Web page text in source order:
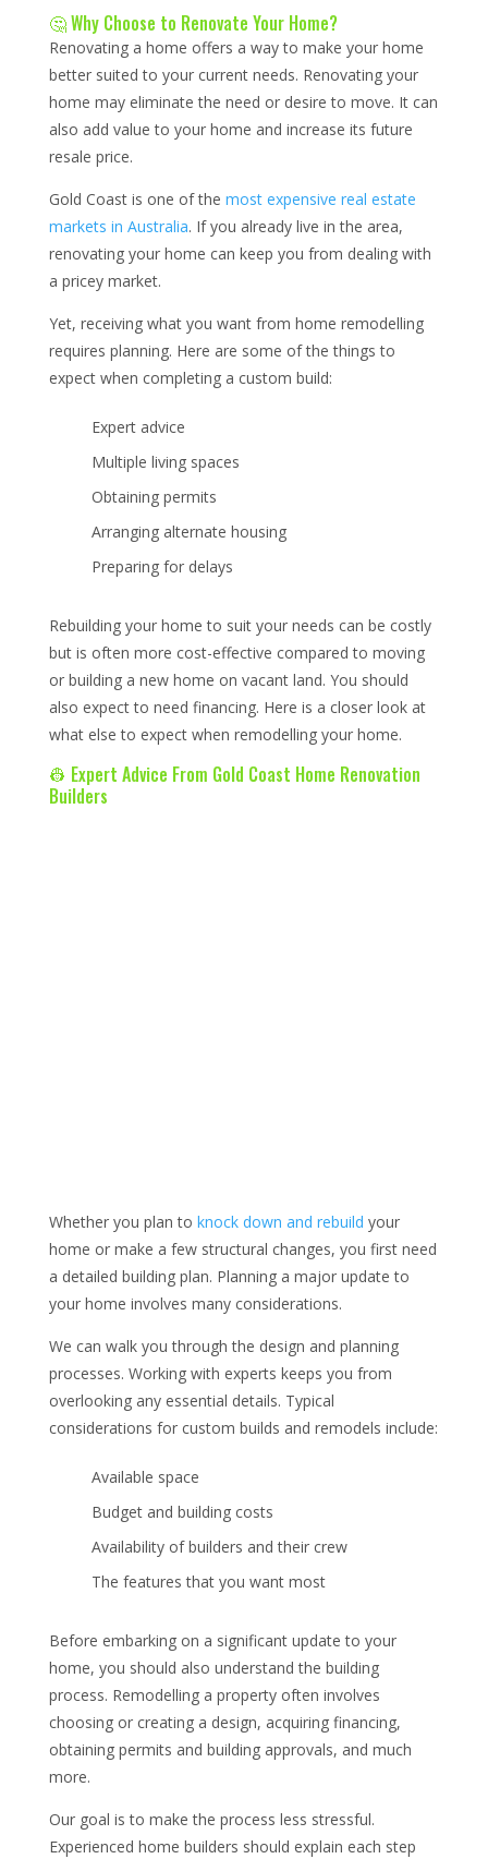
🤔 Why Choose to Renovate Your Home?
Renovating a home offers a way to make your home
better suited to your current needs. Renovating your
home may eliminate the need or desire to move. It can
also add value to your home and increase its future
resale price.
Gold Coast is one of the most expensive real estate
markets in Australia. If you already live in the area,
renovating your home can keep you from dealing with
a pricey market.
Yet, receiving what you want from home remodelling
requires planning. Here are some of the things to
expect when completing a custom build:
Expert advice
Multiple living spaces
Obtaining permits
Arranging alternate housing
Preparing for delays
Rebuilding your home to suit your needs can be costly
but is often more cost-effective compared to moving
or building a new home on vacant land. You should
also expect to need financing. Here is a closer look at
what else to expect when remodelling your home.
👷 Expert Advice From Gold Coast Home Renovation
Builders
Whether you plan to knock down and rebuild your
home or make a few structural changes, you first need
a detailed building plan. Planning a major update to
your home involves many considerations.
We can walk you through the design and planning
processes. Working with experts keeps you from
overlooking any essential details. Typical
considerations for custom builds and remodels include:
Available space
Budget and building costs
Availability of builders and their crew
The features that you want most
Before embarking on a significant update to your
home, you should also understand the building
process. Remodelling a property often involves
choosing or creating a design, acquiring financing,
obtaining permits and building approvals, and much
more.
Our goal is to make the process less stressful.
Experienced home builders should explain each step